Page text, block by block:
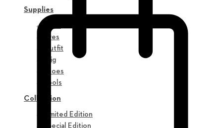
Supplies
Eyes
Outfit
Wig
Shoes
Tools
Collection
Limited Edition
Special Edition